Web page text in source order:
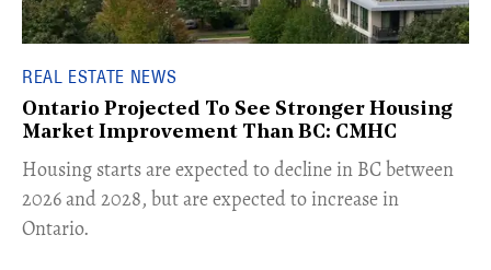
REAL ESTATE NEWS
Ontario Projected To See Stronger Housing
Market Improvement Than BC: CMHC
​Housing starts are expected to decline in BC between
2026 and 2028, but are expected to increase in
Ontario.